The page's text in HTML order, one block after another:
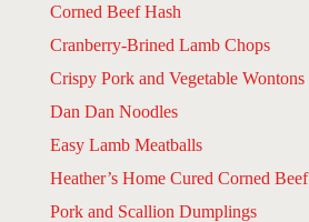
Corned Beef Hash
Cranberry-Brined Lamb Chops
Crispy Pork and Vegetable Wontons
Dan Dan Noodles
Easy Lamb Meatballs
Heather’s Home Cured Corned Beef
Pork and Scallion Dumplings